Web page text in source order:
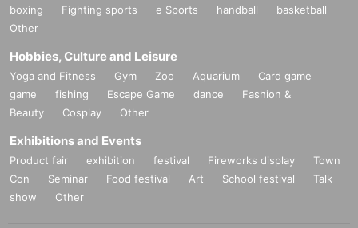
boxing
Fighting sports e Sports handball
basketball
Other
Hobbies, Culture and Leisure
Yoga and Fitness Gym Zoo Aquarium
Card game
game
fishing Escape Game dance
Fashion &
Beauty
Cosplay Other
Exhibitions and Events
Product fair exhibition festival Fireworks display
Town
Con
Seminar Food festival Art School festival
Talk
show
Other